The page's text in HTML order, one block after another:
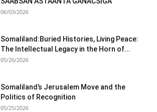
06/03/2026
Somaliland:Buried Histories, Living Peace:
The Intellectual Legacy in the Horn of...
05/26/2026
Somaliland’s Jerusalem Move and the
Politics of Recognition
05/25/2026